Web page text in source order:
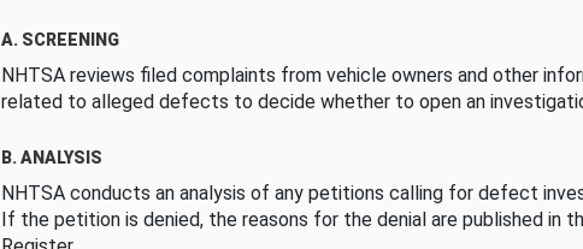
A. SCREENING
NHTSA reviews filed complaints from vehicle owners and other
related to alleged defects to decide whether to open an
B. ANALYSIS
NHTSA conducts an analysis of any petitions calling for defect
If the petition is denied, the reasons for the denial are published in